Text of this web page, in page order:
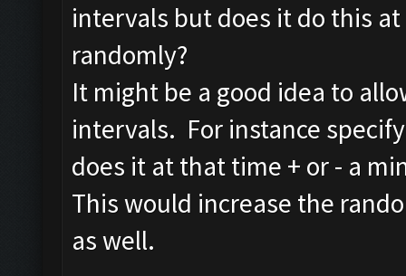
intervals but does it do this
randomly?
It might be a good idea to
intervals. For instance
does it at that time + or - a
This would increase the
as well.